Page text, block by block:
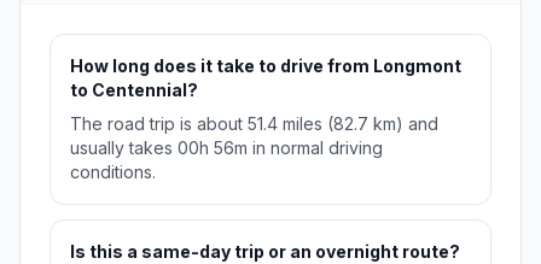
How long does it take to drive from Longmont
to Centennial?
The road trip is about 51.4 miles (82.7 km) and
usually takes 00h 56m in normal driving
conditions.
Is this a same-day trip or an overnight route?